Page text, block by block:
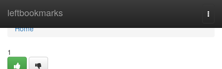
leftbookmarks
Home
Home
1